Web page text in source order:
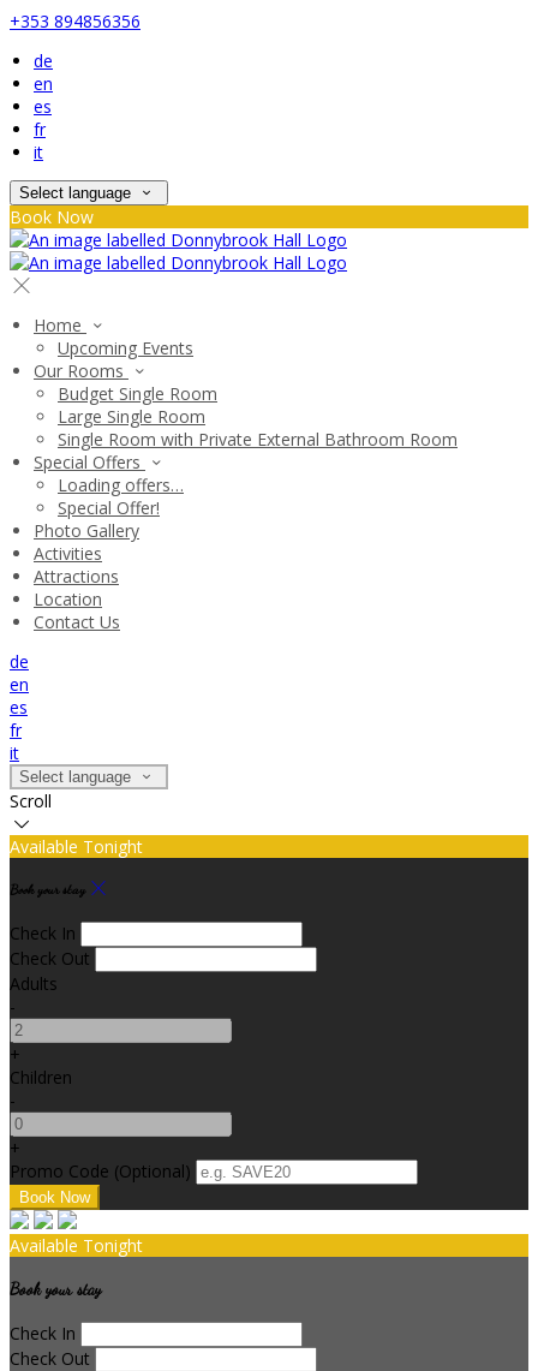
+353 894856356
de
en
es
fr
it
Select language
Book Now
Home
Upcoming Events
Our Rooms
Budget Single Room
Large Single Room
Single Room with Private External Bathroom Room
Special Offers
Loading offers…
Special Offer!
Photo Gallery
Activities
Attractions
Location
Contact Us
de
en
es
fr
it
Select language
Scroll
Available Tonight
Book your stay
Check In
Check Out
Adults
-
+
Children
-
+
Promo Code (Optional)
Available Tonight
Book your stay
Check In
Check Out